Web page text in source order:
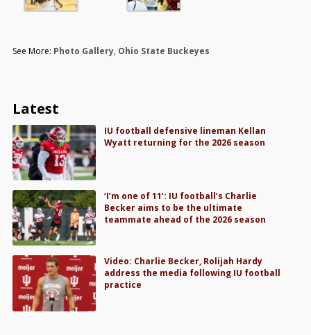
See More: Photo Gallery, Ohio State Buckeyes
Latest
IU football defensive lineman Kellan
Wyatt returning for the 2026 season
‘I’m one of 11’: IU football’s Charlie
Becker aims to be the ultimate
teammate ahead of the 2026 season
Video: Charlie Becker, Rolijah Hardy
address the media following IU football
practice